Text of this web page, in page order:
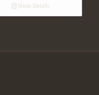
Show Details